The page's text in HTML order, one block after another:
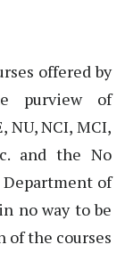
offered by
purview of
NU, NCI, MCI,
and the No
of
no way to be
of the courses